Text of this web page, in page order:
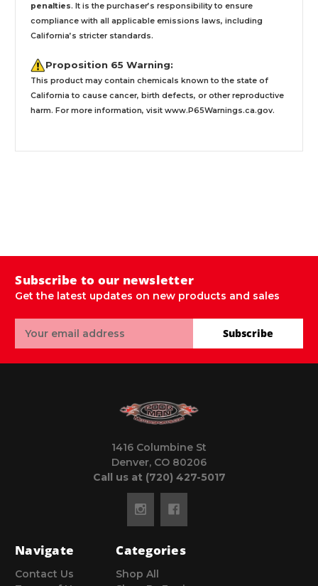
penalties. It is the purchaser’s responsibility to ensure
compliance with all applicable emissions laws, including
California’s stricter standards.
Proposition 65 Warning:
This product may contain chemicals known to the state of
California to cause cancer, birth defects, or other reproductive
harm. For more information, visit www.P65Warnings.ca.gov.
Subscribe to our newsletter
Get the latest updates on new products and sales
Address
Subscribe
1416 Columbine St
Denver, CO 80206
Call us at (720) 427-5017
Navigate
Contact Us
Categories
Shop All